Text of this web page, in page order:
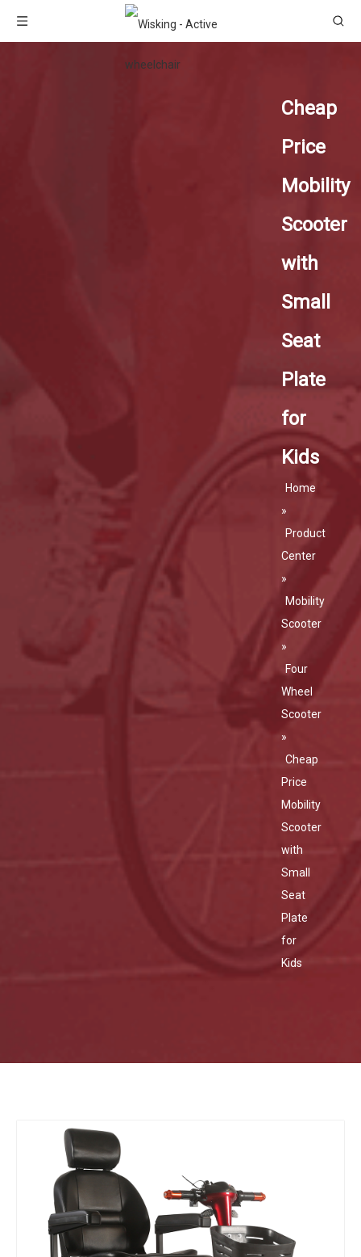
Cheap
Price
Mobility
Scooter
with
Small
Seat
Plate
for
Kids
Home
»
Product
Center
»
Mobility
Scooter
»
Four
Wheel
Scooter
»
Cheap
Price
Mobility
Scooter
with
Small
Seat
Plate
for
Kids